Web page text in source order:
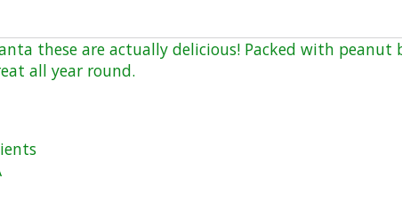
these are actually delicious! Packed with
all year round.